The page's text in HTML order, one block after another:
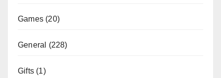
Games (20)
General (228)
Gifts (1)